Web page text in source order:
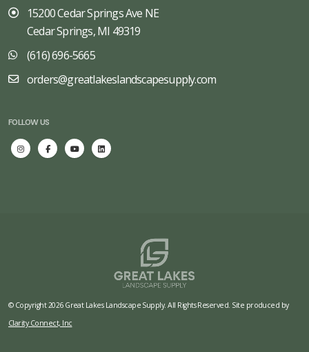
15200 Cedar Springs Ave NE
Cedar Springs, MI 49319
(616) 696-5665
orders@greatlakeslandscapesupply.com
FOLLOW US
© Copyright 2026 Great Lakes Landscape Supply. All Rights Reserved. Site produced by
Clarity Connect, Inc